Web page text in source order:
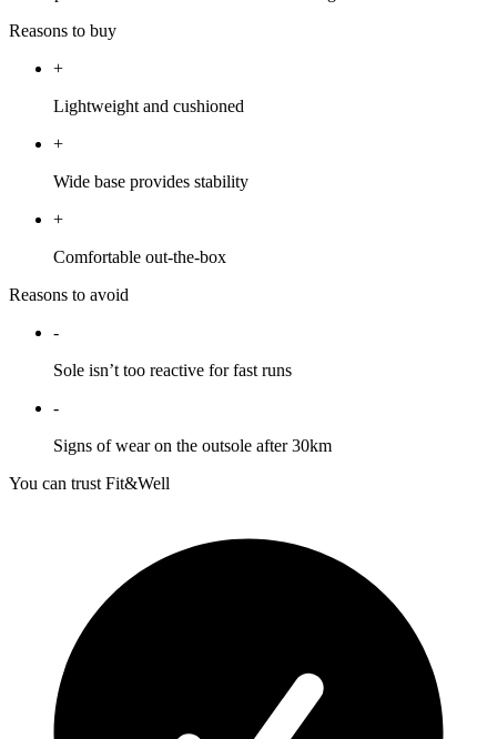
Reasons to buy
+
Lightweight and cushioned
+
Wide base provides stability
+
Comfortable out-the-box
Reasons to avoid
-
Sole isn’t too reactive for fast runs
-
Signs of wear on the outsole after 30km
You can trust Fit&Well